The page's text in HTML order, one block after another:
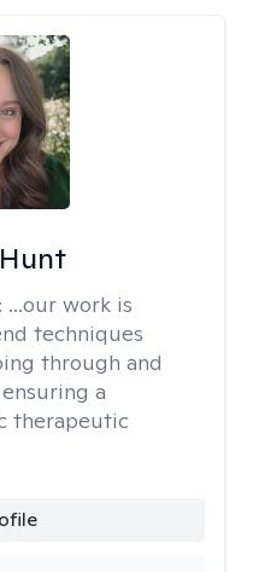
...our work is
techniques
through and
a
therapeutic